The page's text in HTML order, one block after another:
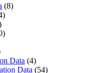
(8)
Data (4)
Data (54)